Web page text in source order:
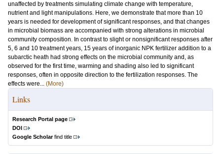
unaffected by treatments simulating climate change with temperature,
nutrient and light manipulations. Here, we demonstrate that more than 10
years is needed for development of significant responses, and that changes
in microbial biomass are accompanied with strong alterations in microbial
community composition. In contrast to slight or nonsignificant responses after
5, 6 and 10 treatment years, 15 years of inorganic NPK fertilizer addition to a
subarctic heath had strong effects on the microbial community and, as
observed for the first time, warming and shading also led to significant
responses, often in opposite direction to the fertilization responses. The
effects were... (More)
Links
Research Portal page
DOI
Google Scholarfind title